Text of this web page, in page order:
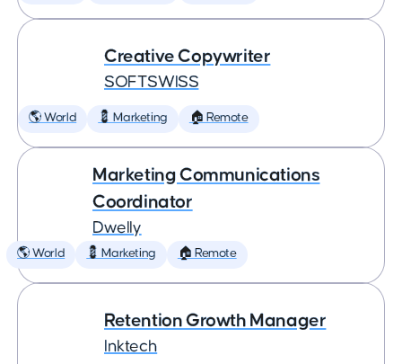
Creative Copywriter
SOFTSWISS
🌎 World 💈 Marketing 🏠 Remote
Marketing Communications
Coordinator
Dwelly
🌎 World 💈 Marketing 🏠 Remote
Retention Growth Manager
Inktech